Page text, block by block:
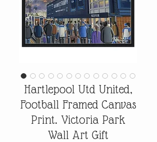
Hartlepool Utd United,
Football Framed Canvas
Print. Victoria Park
Wall Art Gift